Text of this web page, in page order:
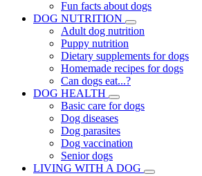
Fun facts about dogs
DOG NUTRITION
Adult dog nutrition
Puppy nutrition
Dietary supplements for dogs
Homemade recipes for dogs
Can dogs eat...?
DOG HEALTH
Basic care for dogs
Dog diseases
Dog parasites
Dog vaccination
Senior dogs
LIVING WITH A DOG